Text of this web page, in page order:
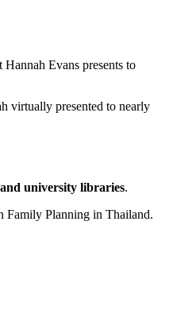
Evans presents to
virtually presented to nearly
university libraries.
Family Planning in Thailand.